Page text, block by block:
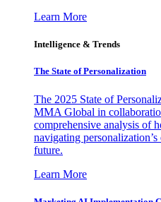
Learn More
Intelligence & Trends
The State of Personalization
The 2025 State of
MMA Global in
comprehensive analysis of
navigating
future.
Learn More